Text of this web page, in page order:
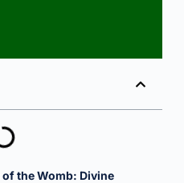
the Womb: Divine